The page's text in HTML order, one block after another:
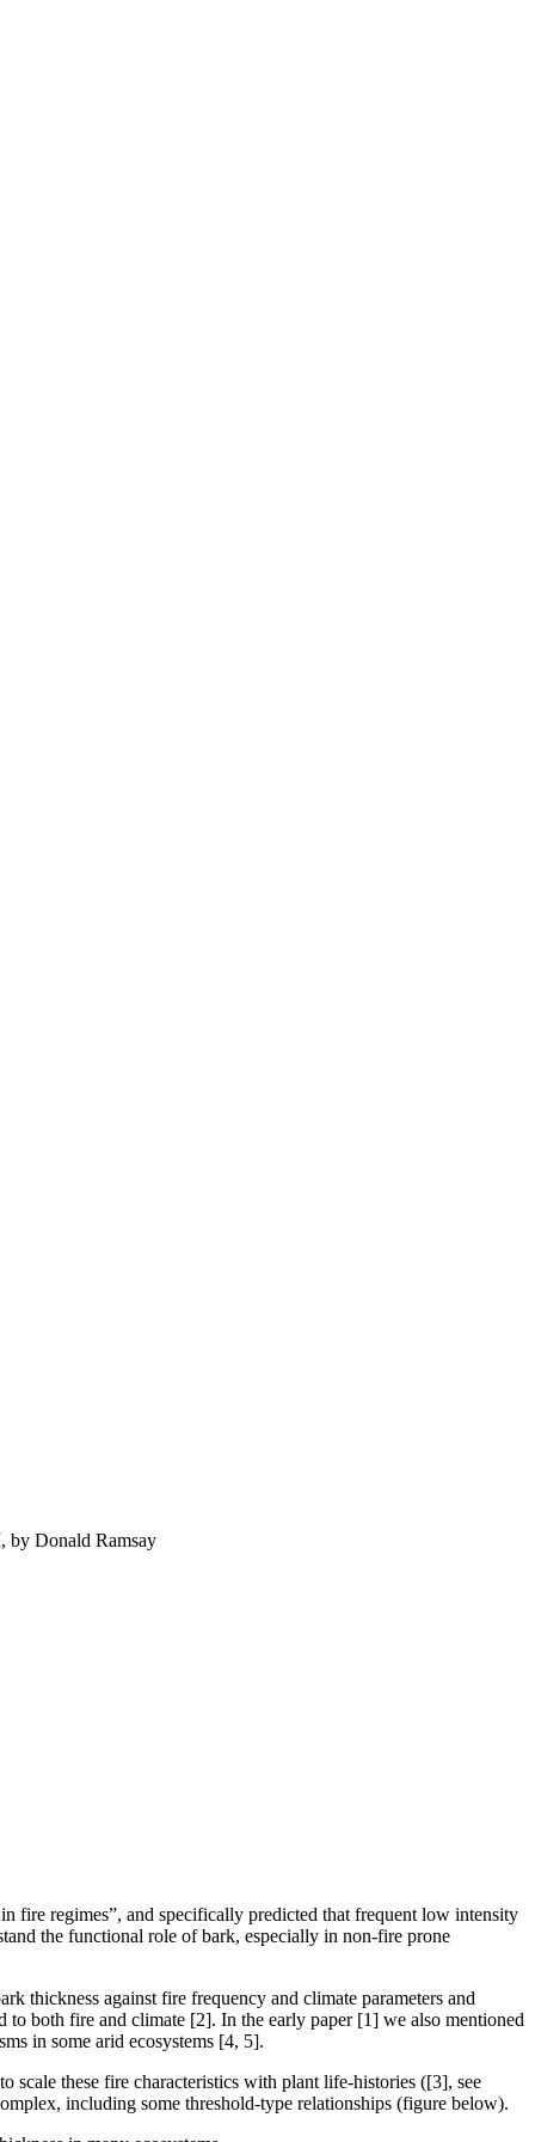
by Donald Ramsay
fire regimes”, and specifically predicted that frequent low intensity
the functional role of bark, especially in non-fire prone
thickness against fire frequency and climate parameters and
both fire and climate [2]. In the early paper [1] we also mentioned
in some arid ecosystems [4, 5].
scale these fire characteristics with plant life-histories ([3], see
including some threshold-type relationships (figure below).